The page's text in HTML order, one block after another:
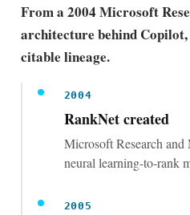
From a 2004 Microsoft
architecture behind
citable lineage.
2004
RankNet created
Microsoft Research
neural learning-to-rank
2005